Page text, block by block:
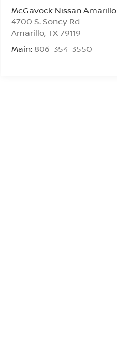
McGavock Nissan Amarillo
4700 S. Soncy Rd
Amarillo,TX79119
Main: 806-354-3550